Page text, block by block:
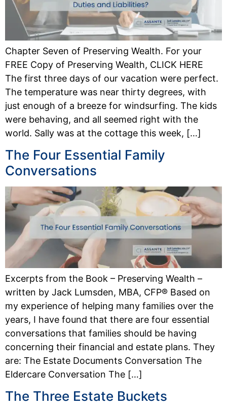
Chapter Seven of Preserving Wealth. For your
FREE Copy of Preserving Wealth, CLICK HERE
The first three days of our vacation were perfect.
The temperature was near thirty degrees, with
just enough of a breeze for windsurfing. The kids
were behaving, and all seemed right with the
world. Sally was at the cottage this week, […]
The Four Essential Family
Conversations
Excerpts from the Book – Preserving Wealth –
written by Jack Lumsden, MBA, CFP® Based on
my experience of helping many families over the
years, I have found that there are four essential
conversations that families should be having
concerning their financial and estate plans. They
are: The Estate Documents Conversation The
Eldercare Conversation The […]
The Three Estate Buckets